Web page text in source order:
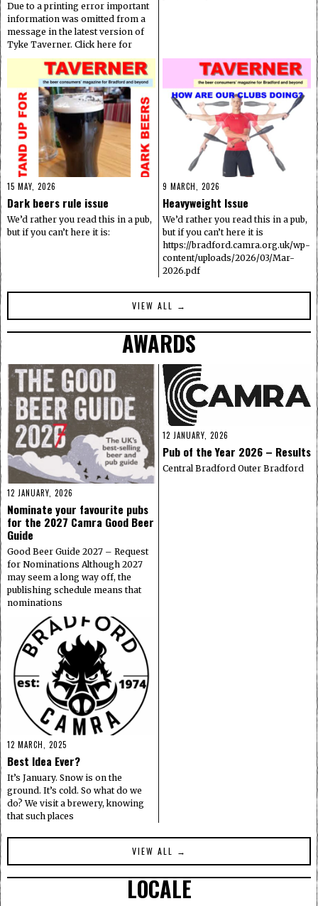
Due to a printing error important
information was omitted from a
message in the latest version of
Tyke Taverner. Click here for
15 MAY, 2026
Dark beers rule issue
We’d rather you read this in a pub,
but if you can’t here it is:
9 MARCH, 2026
Heavyweight Issue
We’d rather you read this in a pub,
but if you can’t here it is
https://bradford.camra.org.uk/wp-
content/uploads/2026/03/Mar-
2026.pdf
VIEW ALL →
AWARDS
12 JANUARY, 2026
Nominate your favourite pubs
for the 2027 Camra Good Beer
Guide
Good Beer Guide 2027 – Request
for Nominations Although 2027
may seem a long way off, the
publishing schedule means that
nominations
12 JANUARY, 2026
Pub of the Year 2026 – Results
Central Bradford Outer Bradford
12 MARCH, 2025
Best Idea Ever?
It’s January. Snow is on the
ground. It’s cold. So what do we
do? We visit a brewery, knowing
that such places
VIEW ALL →
LOCALE